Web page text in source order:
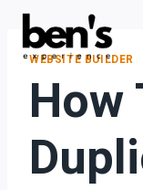
WEBSITE BUILDER
How